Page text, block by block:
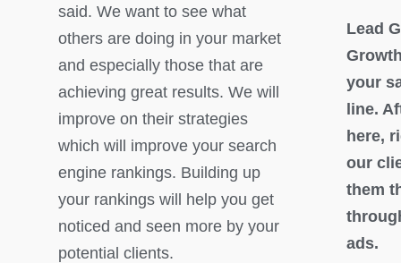
said. We want to see what
others are doing in your market
and especially those that are
achieving great results. We will
improve on their strategies
which will improve your search
engine rankings. Building up
your rankings will help you get
noticed and seen more by your
potential clients.
Lead
your
line.
here,
our
them
ads.